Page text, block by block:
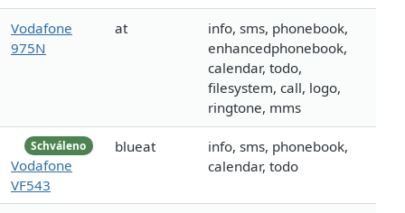
Vodafone
975N
at
info, sms, phonebook,
enhancedphonebook,
calendar, todo,
filesystem, call, logo,
ringtone, mms
Schváleno
Vodafone
VF543
blueat
info, sms, phonebook,
calendar, todo